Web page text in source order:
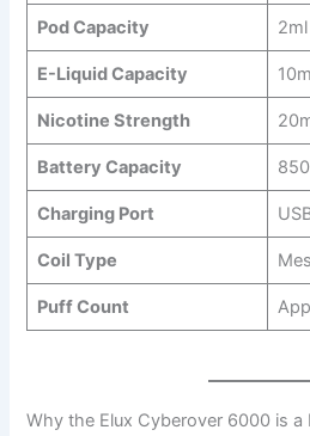
Pod Capacity 2ml
E-Liquid Capacity
Nicotine Strength
Battery Capacity
Charging Port
Coil Type
Puff Count
Why the Elux Cyberover 6000 is